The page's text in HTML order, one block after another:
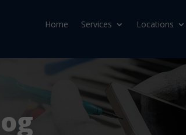
Home Services Locations